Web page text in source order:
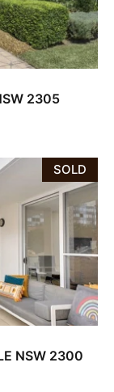
2305
SOLD
NSW 2300